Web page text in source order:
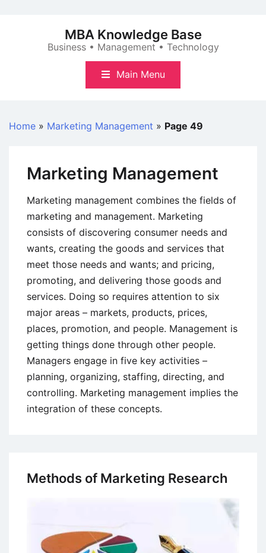
MBA Knowledge Base
Business • Management • Technology
Main Menu
Home » Marketing Management » Page 49
Marketing Management
Marketing management combines the fields of
marketing and management. Marketing
consists of discovering consumer needs and
wants, creating the goods and services that
meet those needs and wants; and pricing,
promoting, and delivering those goods and
services. Doing so requires attention to six
major areas – markets, products, prices,
places, promotion, and people. Management is
getting things done through other people.
Managers engage in five key activities –
planning, organizing, staffing, directing, and
controlling. Marketing management implies the
integration of these concepts.
Methods of Marketing Research